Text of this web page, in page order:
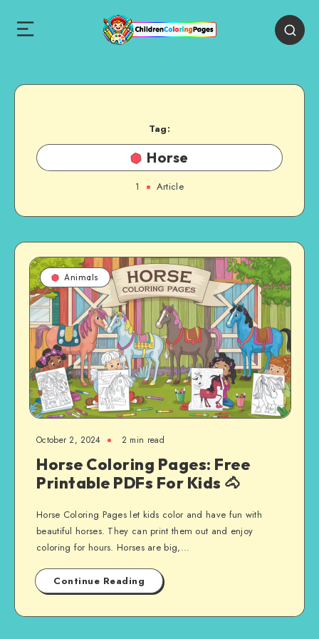
Tag:
Horse
1 Article
Animals
October 2, 2024 2 min read
Horse Coloring Pages: Free
Printable PDFs For Kids 🐴
Horse Coloring Pages let kids color and have fun with
beautiful horses. They can print them out and enjoy
coloring for hours. Horses are big,…
Continue Reading